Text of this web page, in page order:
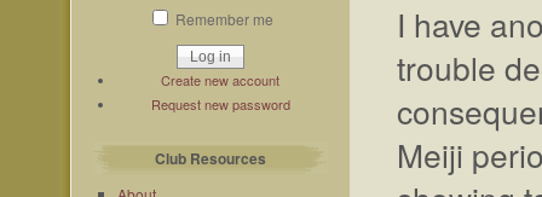
Remember me
Create new account
Request new password
Club Resources
I have
trouble
Meiji